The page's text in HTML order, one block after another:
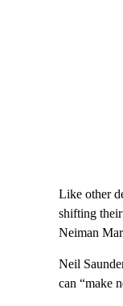
Like other
shifting
Neiman
Neil
can “make